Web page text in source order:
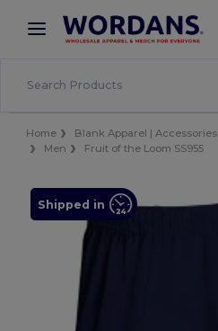
× Wordans App
Better prices on app!
Home Blank Apparel | Accessories
Men
Fruit of the Loom SS955
Shipped in